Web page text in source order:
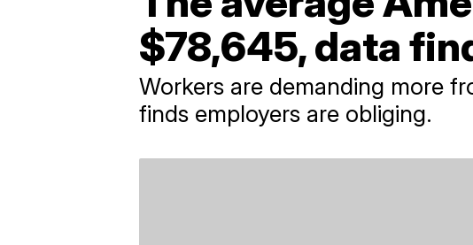
$78,645, data
Workers are demanding more
finds employers are obliging.